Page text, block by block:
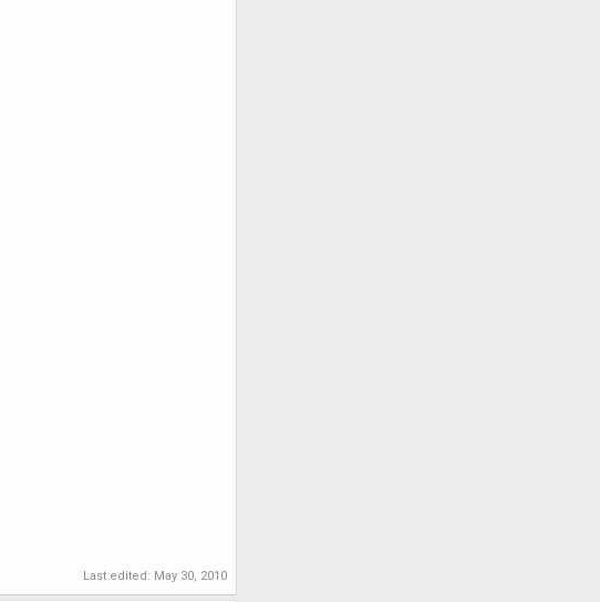
Last edited: May 30, 2010